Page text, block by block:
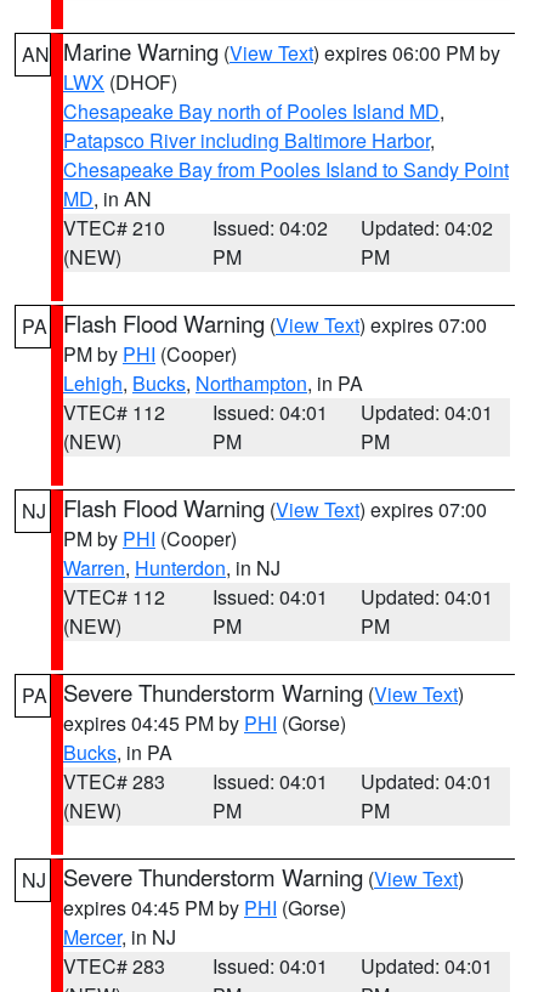
AN Marine Warning (View Text) expires 06:00 PM by
LWX (DHOF)
Chesapeake Bay north of Pooles Island MD,
Patapsco River including Baltimore Harbor,
Chesapeake Bay from Pooles Island to Sandy Point
MD, in AN
VTEC# 210
(NEW)
Issued: 04:02
PM
Updated: 04:02
PM
PA Flash Flood Warning (View Text) expires 07:00
PM by PHI (Cooper)
Lehigh, Bucks, Northampton, in PA
VTEC# 112
(NEW)
Issued: 04:01
PM
Updated: 04:01
PM
NJ Flash Flood Warning (View Text) expires 07:00
PM by PHI (Cooper)
Warren, Hunterdon, in NJ
VTEC# 112
(NEW)
Issued: 04:01
PM
Updated: 04:01
PM
PA Severe Thunderstorm Warning (View Text)
expires 04:45 PM by PHI (Gorse)
Bucks, in PA
VTEC# 283
(NEW)
Issued: 04:01
PM
Updated: 04:01
PM
NJ Severe Thunderstorm Warning (View Text)
expires 04:45 PM by PHI (Gorse)
Mercer, in NJ
VTEC# 283
Issued: 04:01
Updated: 04:01